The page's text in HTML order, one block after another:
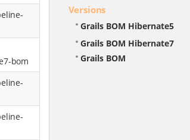
bom
Versions
Grails BOM Hibernate5
Grails BOM Hibernate7
Grails BOM